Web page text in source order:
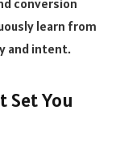
learn from
and intent.
Set You